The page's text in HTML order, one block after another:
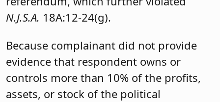
N.J.S.A. 18A:12-24(g).
Because complainant did not provide
evidence that respondent owns or
controls more than 10% of the profits,
assets, or stock of the political